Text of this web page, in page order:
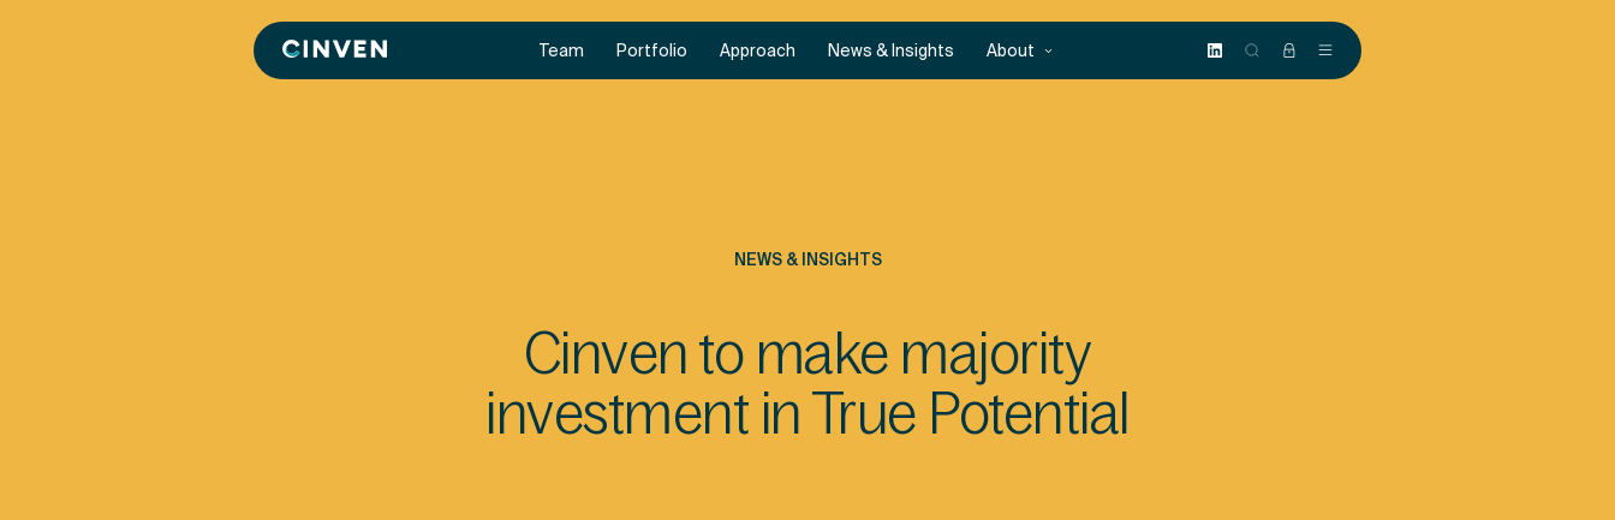
Cinven
Team Portfolio Approach News & Insights About
NEWS & INSIGHTS
Cinven to make majority
investment in True Potential